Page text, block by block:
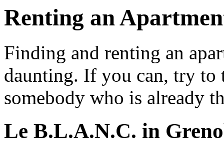
Renting an
Finding and renting an
daunting. If you can, try to
somebody who is already
Le B.L.A.N.C. in